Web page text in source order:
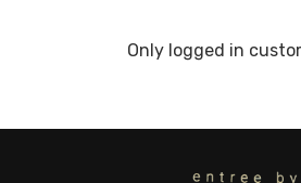
Only logged in